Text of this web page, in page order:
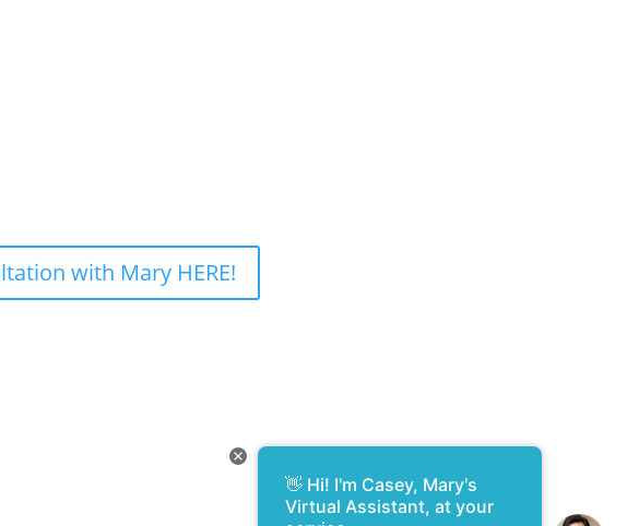
with Mary HERE!
Design and Development –
WebsitesByRobyn.com
👋 Hi! I'm Casey, Mary's
Virtual Assistant, at your